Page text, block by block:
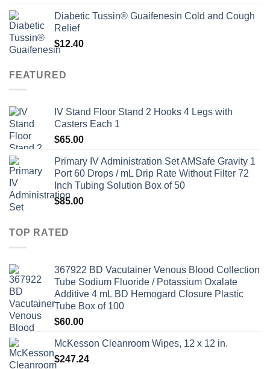
Diabetic Tussin® Guaifenesin Cold and Cough
Relief
$12.40
FEATURED
IV Stand Floor Stand 2 Hooks 4 Legs with
Casters Each 1
$65.00
Primary IV Administration Set AMSafe Gravity 1
Port 60 Drops / mL Drip Rate Without Filter 72
Inch Tubing Solution Box of 50
$85.00
TOP RATED
367922 BD Vacutainer Venous Blood Collection
Tube Sodium Fluoride / Potassium Oxalate
Additive 4 mL BD Hemogard Closure Plastic
Tube Box of 100
$60.00
McKesson Cleanroom Wipes, 12 x 12 in.
$247.24